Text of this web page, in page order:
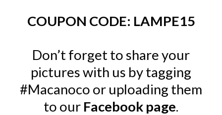
COUPON CODE: LAMPE15
Don’t forget to share your
pictures with us by tagging
#Macanoco or uploading them
to our Facebook page.